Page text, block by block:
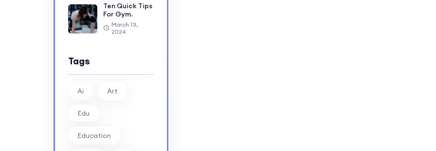
Ten Quick Tips
For Gym.
March 13,
2024
Tags
Ai Art
Edu
Education